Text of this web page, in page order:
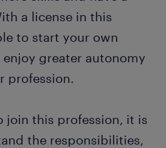
a license in this
to start your own
greater autonomy
profession.
join this profession, it is
the responsibilities,